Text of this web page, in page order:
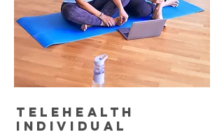
Telehealth
Individual